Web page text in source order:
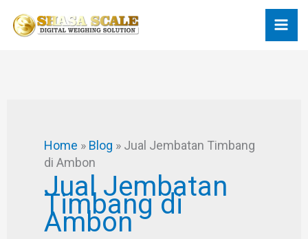
Home » Blog » Jual Jembatan Timbang
di Ambon
Jual Jembatan
Timbang di
Ambon